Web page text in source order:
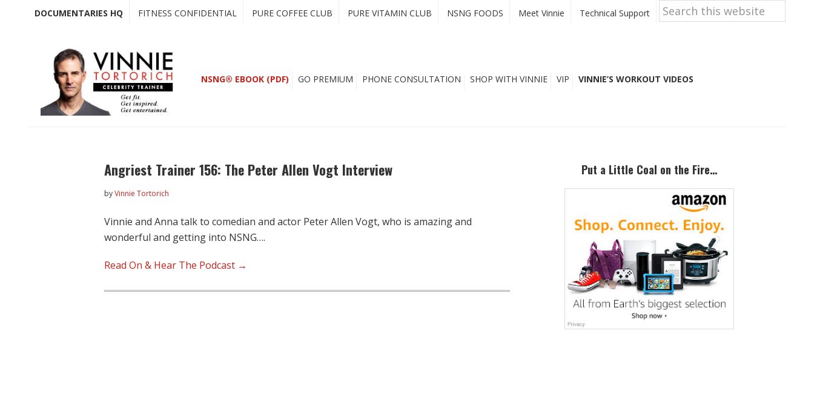
DOCUMENTARIES HQ FITNESS CONFIDENTIAL PURE COFFEE CLUB PURE VITAMIN CLUB NSNG FOODS Meet Vinnie Technical Support
Search
this
website
NSNG® EBOOK (PDF) GO PREMIUM PHONE CONSULTATION SHOP WITH VINNIE VIP VINNIE’S WORKOUT VIDEOS
Angriest Trainer 156: The Peter Allen Vogt Interview
byVinnie Tortorich
Vinnie and Anna talk to comedian and actor Peter Allen Vogt, who is amazing and
wonderful and getting into NSNG….
Read On & Hear The Podcast →
Put a Little Coal on the Fire…